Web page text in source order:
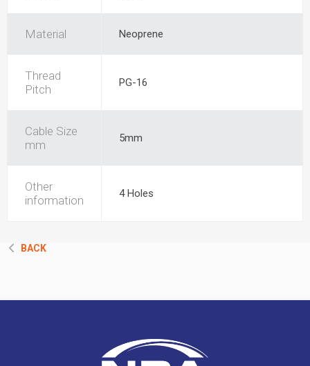
Material Neoprene
Thread
Pitch
PG-16
Cable Size
mm
5mm
Other
information
4 Holes
BACK